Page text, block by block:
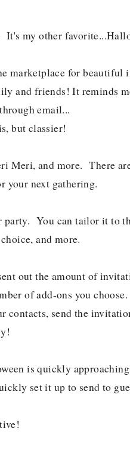
It's my other
marketplace for beautiful
and friends! It reminds
email...
but classier!
Meri, and more. There
your next gathering.
party. You can tailor it to
and more.
out the amount of
of add-ons you
send the
is quickly
set it up to send to